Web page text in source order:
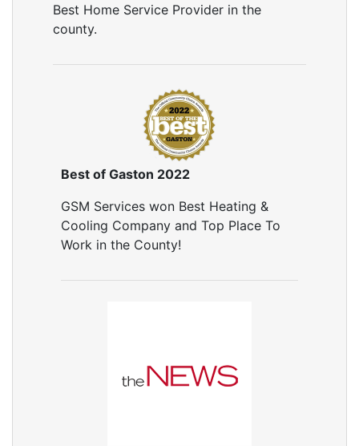
Best Home Service Provider in the
county.
Best of Gaston 2022
GSM Services won Best Heating &
Cooling Company and Top Place To
Work in the County!